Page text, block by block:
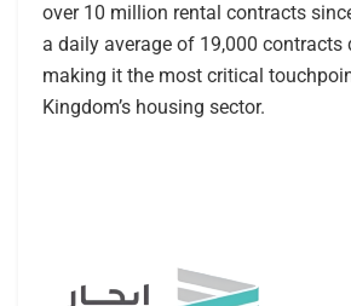
over 10 million rental contracts
a daily average of 19,000 contracts
making it the most critical
Kingdom’s housing sector.